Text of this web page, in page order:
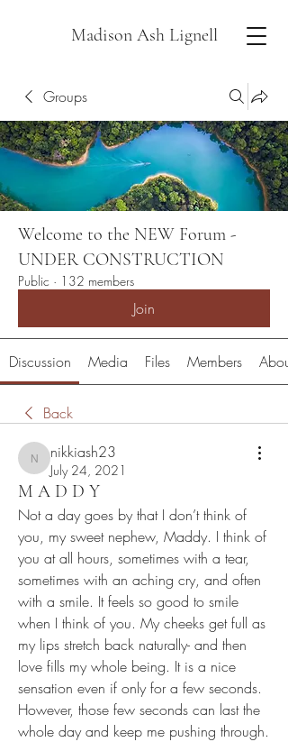
Madison Ash Lignell
Groups
Welcome to the NEW Forum -
UNDER CONSTRUCTION
Public · 132 members
Join
Discussion Media Files Members About
Back
nikkiash23
nikkiash23
July 24, 2021
M A D D Y
Not a day goes by that I don’t think of
you, my sweet nephew, Maddy. I think of
you at all hours, sometimes with a tear,
sometimes with an aching cry, and often
with a smile. It feels so good to smile
when I think of you. My cheeks get full as
my lips stretch back naturally- and then
love fills my whole being. It is a nice
sensation even if only for a few seconds.
However, those few seconds can last the
whole day and keep me pushing through.